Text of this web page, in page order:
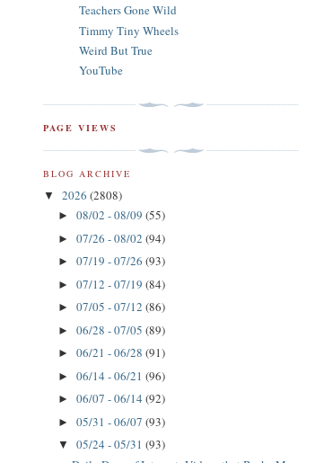
Teachers Gone Wild
Timmy Tiny Wheels
Weird But True
YouTube
PAGE VIEWS
BLOG ARCHIVE
▼ 2026 (2808)
► 08/02 - 08/09 (55)
► 07/26 - 08/02 (94)
► 07/19 - 07/26 (93)
► 07/12 - 07/19 (84)
► 07/05 - 07/12 (86)
► 06/28 - 07/05 (89)
► 06/21 - 06/28 (91)
► 06/14 - 06/21 (96)
► 06/07 - 06/14 (92)
► 05/31 - 06/07 (93)
▼ 05/24 - 05/31 (93)